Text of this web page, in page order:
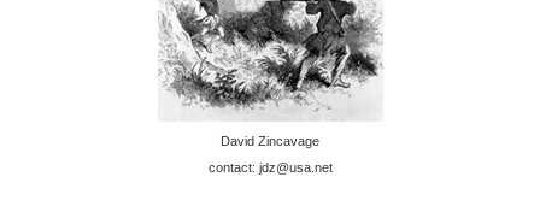
David Zincavage
contact: jdz@usa.net